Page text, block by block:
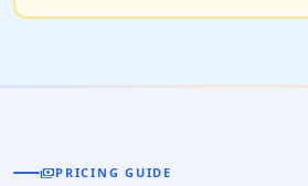
paymentsPRICING GUIDE